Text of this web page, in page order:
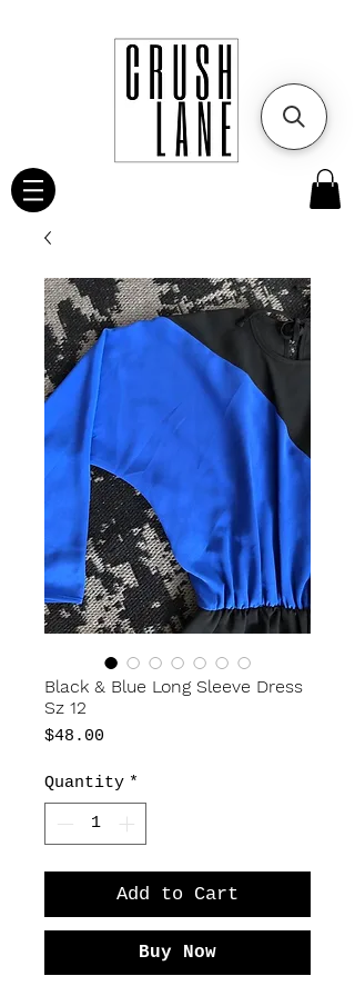
Black & Blue Long Sleeve Dress
Sz 12
$48.00
Quantity *
Add to Cart
Buy Now